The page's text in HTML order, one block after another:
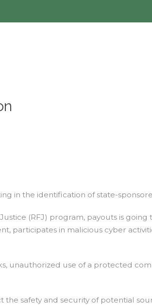
in the identification of state-
(RFJ) program, payouts is
in malicious cyber
unauthorized use of a protected
safety and security of potential